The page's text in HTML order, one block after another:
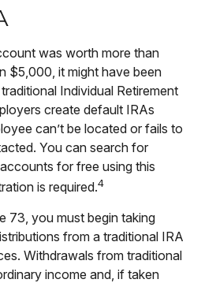
was worth more than
$5,000, it might have been
Individual Retirement
create default IRAs
can’t be located or fails to
You can search for
for free using this
is required.4
73, you must begin taking
from a traditional IRA
Withdrawals from traditional
income and, if taken